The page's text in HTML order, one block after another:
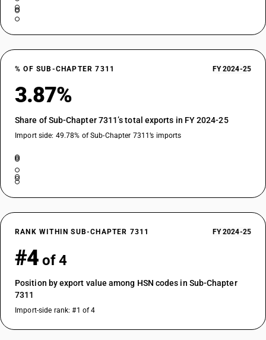
% OF SUB-CHAPTER 7311 FY 2024-25
3.87%
Share of Sub-Chapter 7311’s total exports in FY 2024-25
Import side: 49.78% of Sub-Chapter 7311’s imports
RANK WITHIN SUB-CHAPTER 7311 FY 2024-25
#4 of 4
Position by export value among HSN codes in Sub-Chapter
7311
Import-side rank: #1 of 4